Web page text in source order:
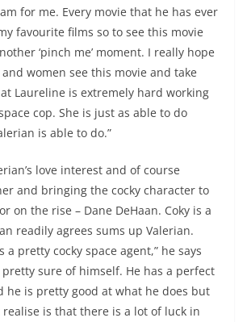
for me. Every movie that he has ever
favourite films so to see this movie
‘pinch me’ moment. I really hope
women see this movie and take
Laureline is extremely hard working
cop. She is just as able to do
is able to do.”
love interest and of course
and bringing the cocky character to
on the rise – Dane DeHaan. Coky is a
readily agrees sums up Valerian.
a pretty cocky space agent,” he says
pretty sure of himself. He has a perfect
he is pretty good at what he does but
realise is that there is a lot of luck in